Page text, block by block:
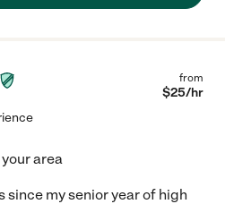
from
$25/hr
area
since my senior year of high